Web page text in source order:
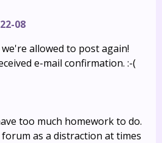
08
allowed to post again!
e-mail confirmation. :-(
too much homework to do.
as a distraction at times